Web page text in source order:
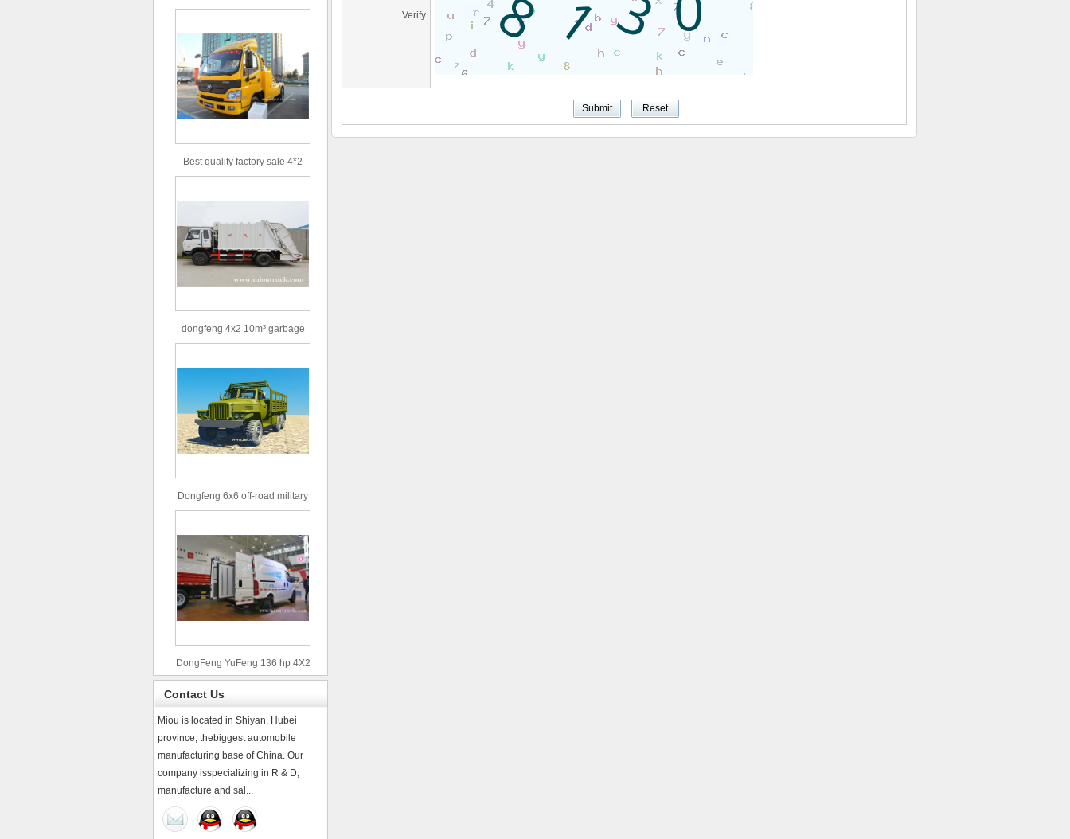
type 16m³ volume capacity
Best quality factory sale 4*2
156hp road rescue vehicle
dongfeng 4x2 10m³ garbage
truck
Dongfeng 6x6 off-road military
truck
DongFeng YuFeng 136 hp 4X2
refrigerated trucks
Contact Us
Miou is located in Shiyan, Hubei
province, thebiggest automobile
manufacturing base of China. Our
company isspecializing in R & D,
manufacture and sal...
Verify